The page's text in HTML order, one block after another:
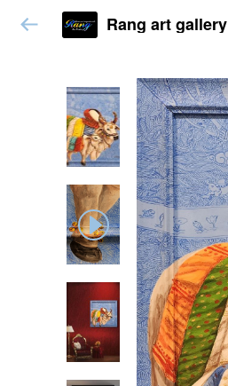
Rang art gallery